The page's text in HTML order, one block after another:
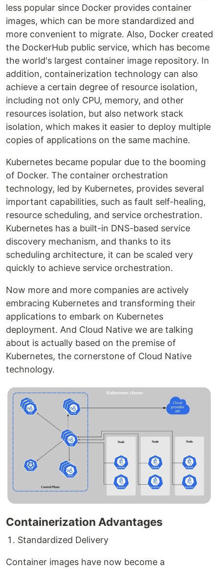
less popular since Docker provides container
images, which can be more standardized and
more convenient to migrate. Also, Docker created
the DockerHub public service, which has become
the world's largest container image repository. In
addition, containerization technology can also
achieve a certain degree of resource isolation,
including not only CPU, memory, and other
resources isolation, but also network stack
isolation, which makes it easier to deploy multiple
copies of applications on the same machine.
Kubernetes became popular due to the booming
of Docker. The container orchestration
technology, led by Kubernetes, provides several
important capabilities, such as fault self-healing,
resource scheduling, and service orchestration.
Kubernetes has a built-in DNS-based service
discovery mechanism, and thanks to its
scheduling architecture, it can be scaled very
quickly to achieve service orchestration.
Now more and more companies are actively
embracing Kubernetes and transforming their
applications to embark on Kubernetes
deployment. And Cloud Native we are talking
about is actually based on the premise of
Kubernetes, the cornerstone of Cloud Native
technology.
Containerization Advantages
Standardized Delivery
Container images have now become a